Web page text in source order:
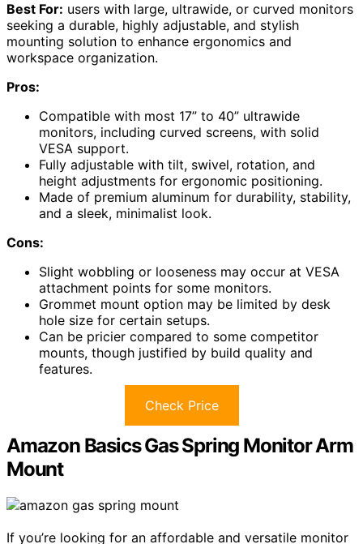
Best For: users with large, ultrawide, or curved monitors
seeking a durable, highly adjustable, and stylish
mounting solution to enhance ergonomics and
workspace organization.
Pros:
Compatible with most 17” to 40” ultrawide
monitors, including curved screens, with solid
VESA support.
Fully adjustable with tilt, swivel, rotation, and
height adjustments for ergonomic positioning.
Made of premium aluminum for durability, stability,
and a sleek, minimalist look.
Cons:
Slight wobbling or looseness may occur at VESA
attachment points for some monitors.
Grommet mount option may be limited by desk
hole size for certain setups.
Can be pricier compared to some competitor
mounts, though justified by build quality and
features.
Check Price
Amazon Basics Gas Spring Monitor Arm
Mount
If you’re looking for an affordable and versatile monitor